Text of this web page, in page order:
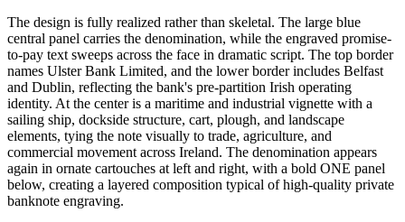
The design is fully realized rather than skeletal. The large blue
central panel carries the denomination, while the engraved promise-
to-pay text sweeps across the face in dramatic script. The top border
names Ulster Bank Limited, and the lower border includes Belfast
and Dublin, reflecting the bank's pre-partition Irish operating
identity. At the center is a maritime and industrial vignette with a
sailing ship, dockside structure, cart, plough, and landscape
elements, tying the note visually to trade, agriculture, and
commercial movement across Ireland. The denomination appears
again in ornate cartouches at left and right, with a bold ONE panel
below, creating a layered composition typical of high-quality private
banknote engraving.